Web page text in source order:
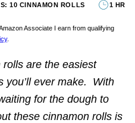
10 CINNAMON ROLLS 1 HR
Associate I earn from qualifying
.
are the easiest
you’ll ever make. With
for the dough to
these cinnamon rolls is